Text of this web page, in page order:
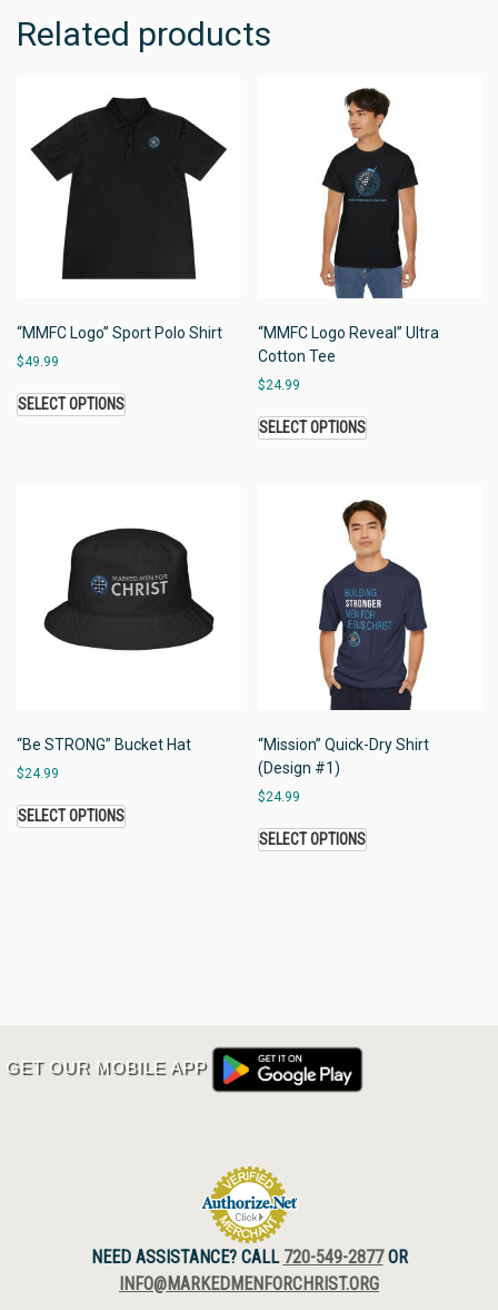
Related products
“MMFC Logo” Sport Polo Shirt
$49.99
SELECT OPTIONS
“MMFC Logo Reveal” Ultra
Cotton Tee
$24.99
SELECT OPTIONS
“Be STRONG” Bucket Hat
$24.99
SELECT OPTIONS
“Mission” Quick-Dry Shirt
(Design #1)
$24.99
SELECT OPTIONS
GET OUR MOBILE APP
NEED ASSISTANCE? CALL 720-549-2877OR
INFO@MARKEDMENFORCHRIST.ORG